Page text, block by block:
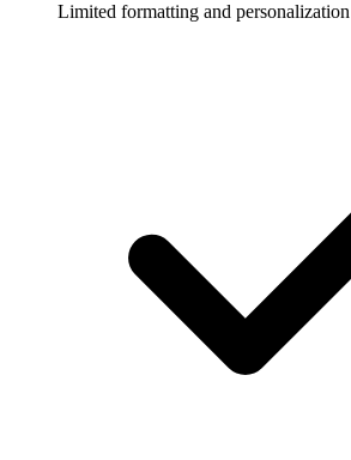
Limited formatting and personalization